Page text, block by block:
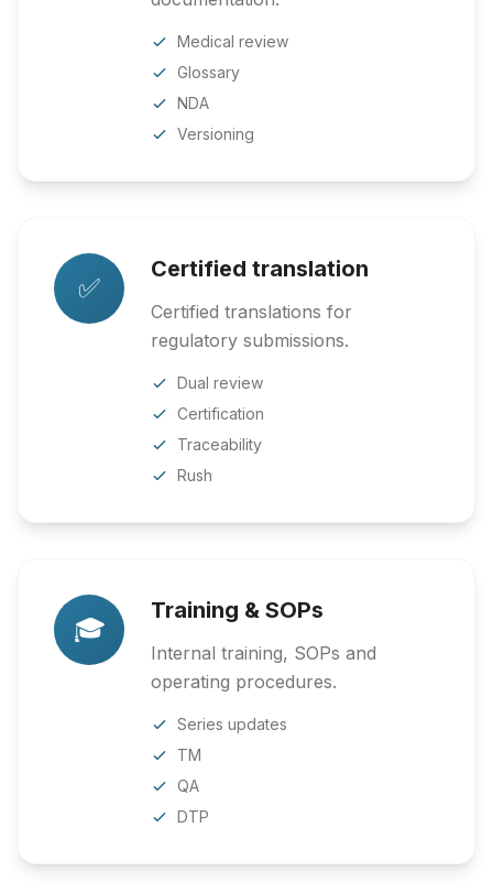
Medical review
Glossary
NDA
Versioning
✅
Certified translation
Certified translations for
regulatory submissions.
Dual review
Certification
Traceability
Rush
🎓
Training & SOPs
Internal training, SOPs and
operating procedures.
Series updates
TM
QA
DTP